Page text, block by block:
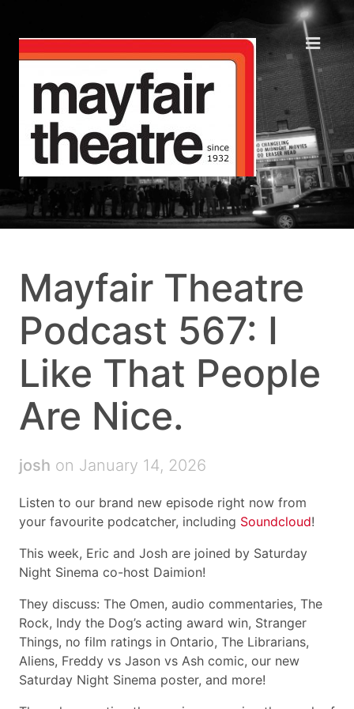
Mayfair Theatre
Podcast 567: I
Like That People
Are Nice.
josh on January 14, 2026
Listen to our brand new episode right now from
your favourite podcatcher, including Soundcloud!
This week, Eric and Josh are joined by Saturday
Night Sinema co-host Daimion!
They discuss: The Omen, audio commentaries, The
Rock, Indy the Dog’s acting award win, Stranger
Things, no film ratings in Ontario, The Librarians,
Aliens, Freddy vs Jason vs Ash comic, our new
Saturday Night Sinema poster, and more!